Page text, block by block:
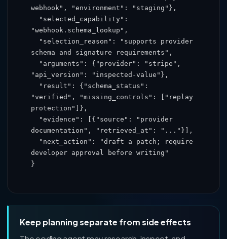
webhook", "environment": "staging"},
"webhook.schema_lookup",
schema and signature requirements",
"api_version": "inspected-value"},
"verified", "missing_controls": ["replay
protection"]},
documentation", "retrieved_at": "..."}],
developer approval before writing"
}
Keep planning separate from side effects